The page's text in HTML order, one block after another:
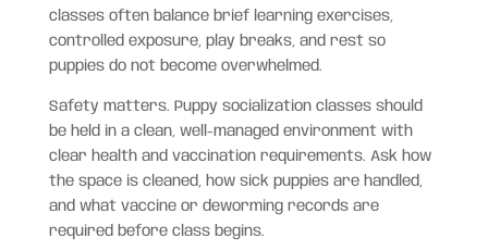
classes often balance brief learning exercises,
controlled exposure, play breaks, and rest so
puppies do not become overwhelmed.
Safety matters. Puppy socialization classes should
be held in a clean, well-managed environment with
clear health and vaccination requirements. Ask how
the space is cleaned, how sick puppies are handled,
and what vaccine or deworming records are
required before class begins.